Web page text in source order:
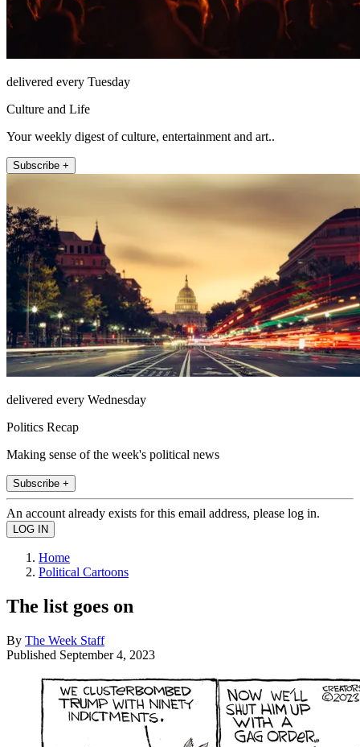
delivered every Tuesday
Culture and Life
Your weekly digest of culture, entertainment and art..
Subscribe +
delivered every Wednesday
Politics Recap
Making sense of the week's political news
Subscribe +
An account already exists for this email address, please log in.
Home
Political Cartoons
The list goes on
By The Week Staff
Published September 4, 2023